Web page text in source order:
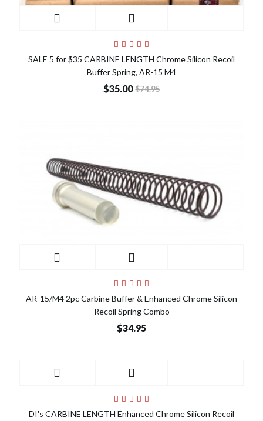
SALE 5 for $35 CARBINE LENGTH Chrome Silicon Recoil
Buffer Spring, AR-15 M4
$35.00 $74.95
AR-15/M4 2pc Carbine Buffer & Enhanced Chrome Silicon
Recoil Spring Combo
$34.95
DI's CARBINE LENGTH Enhanced Chrome Silicon Recoil